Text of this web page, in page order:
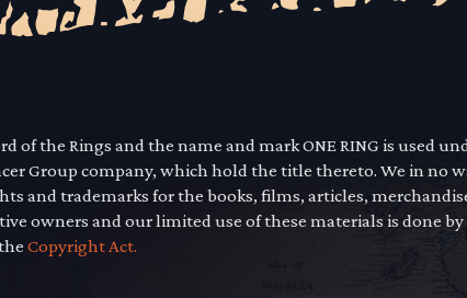
of the Rings and the name and mark ONE RING is used
Group company, which hold the title thereto. We in no
and trademarks for the books, films, articles,
owners and our limited use of these materials is done by
Copyright Act.